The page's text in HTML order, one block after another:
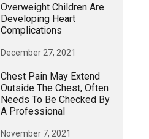
Overweight Children Are
Developing Heart
Complications
December 27, 2021
Chest Pain May Extend
Outside The Chest, Often
Needs To Be Checked By
A Professional
November 7, 2021